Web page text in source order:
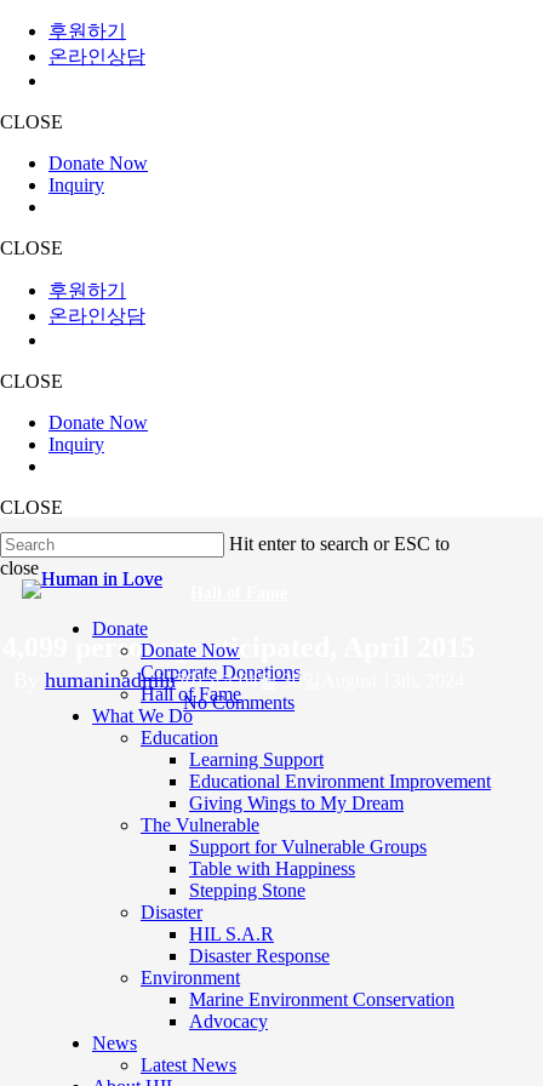
후원하기
온라인상담
CLOSE
Donate Now
Inquiry
CLOSE
후원하기
온라인상담
CLOSE
Donate Now
Inquiry
CLOSE
Skip
to
main
content
Hit enter to search or ESC to
close
Close
Donate
Donate Now
Corporate Donations
Hall of Fame
What We Do
Education
Learning Support
Educational Environment Improvement
Giving Wings to My Dream
The Vulnerable
Support for Vulnerable Groups
Table with Happiness
Stepping Stone
Disaster
HIL S.A.R
Disaster Response
Environment
Marine Environment Conservation
Advocacy
News
Latest News
4,099 persons participated, April 2015
humaninadmin2015년 04월 30일
No Comments